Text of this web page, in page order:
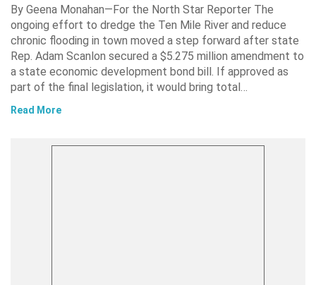
By Geena Monahan—For the North Star Reporter The
ongoing effort to dredge the Ten Mile River and reduce
chronic flooding in town moved a step forward after state
Rep. Adam Scanlon secured a $5.275 million amendment to
a state economic development bond bill. If approved as
part of the final legislation, it would bring total…
Read More